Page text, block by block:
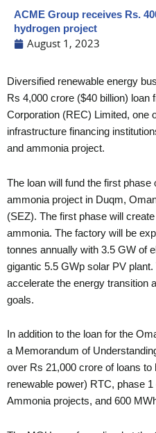
ACME Group receives Rs.
hydrogen project
August 1, 2023
Diversified renewable energy
Rs 4,000 crore ($40 billion) loan
Corporation (REC) Limited, one
infrastructure financing
and ammonia project.
The loan will fund the first phase
ammonia project in Duqm,
(SEZ). The first phase will
ammonia. The factory will be
tonnes annually with 3.5 GW of
gigantic 5.5 GWp solar PV
accelerate the energy transition
goals.
In addition to the loan for the
a Memorandum of
over Rs 21,000 crore of loans
renewable power) RTC, phase
Ammonia projects, and 600